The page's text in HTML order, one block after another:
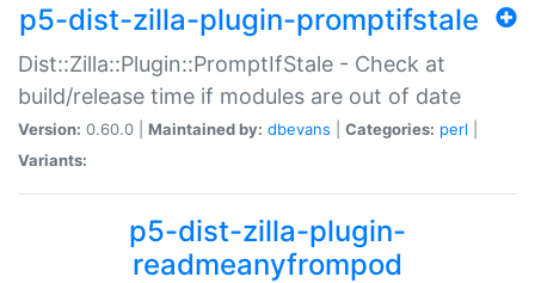
p5-dist-zilla-plugin-promptifstale
Dist::Zilla::Plugin::PromptIfStale - Check at
build/release time if modules are out of date
Version: 0.60.0 | Maintained by: dbevans Categories: perl
Variants:
p5-dist-zilla-plugin-
readmeanyfrompod